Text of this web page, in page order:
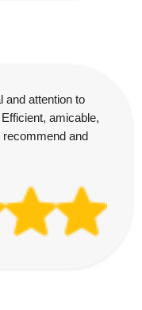
and attention to
amicable,
and